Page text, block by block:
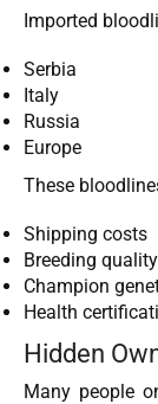
Imported
Serbia
Italy
Russia
Europe
These
Shipping costs
Breeding quality
Champion
Health
Hidden
Many people